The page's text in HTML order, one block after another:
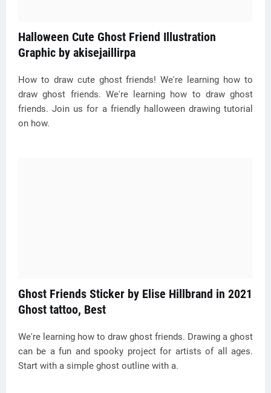
Halloween Cute Ghost Friend Illustration
Graphic by akisejaillirpa
How to draw cute ghost friends! We're learning how to
draw ghost friends. We're learning how to draw ghost
friends. Join us for a friendly halloween drawing tutorial
on how.
Ghost Friends Sticker by Elise Hillbrand in 2021
Ghost tattoo, Best
We're learning how to draw ghost friends. Drawing a ghost
can be a fun and spooky project for artists of all ages.
Start with a simple ghost outline with a.